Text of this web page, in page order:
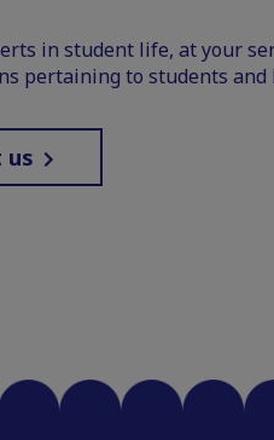
in student life, at your
pertaining to students and
us